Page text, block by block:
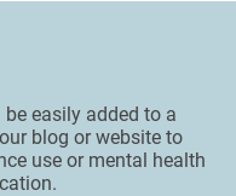
easily added to a
blog or website to
use or mental health